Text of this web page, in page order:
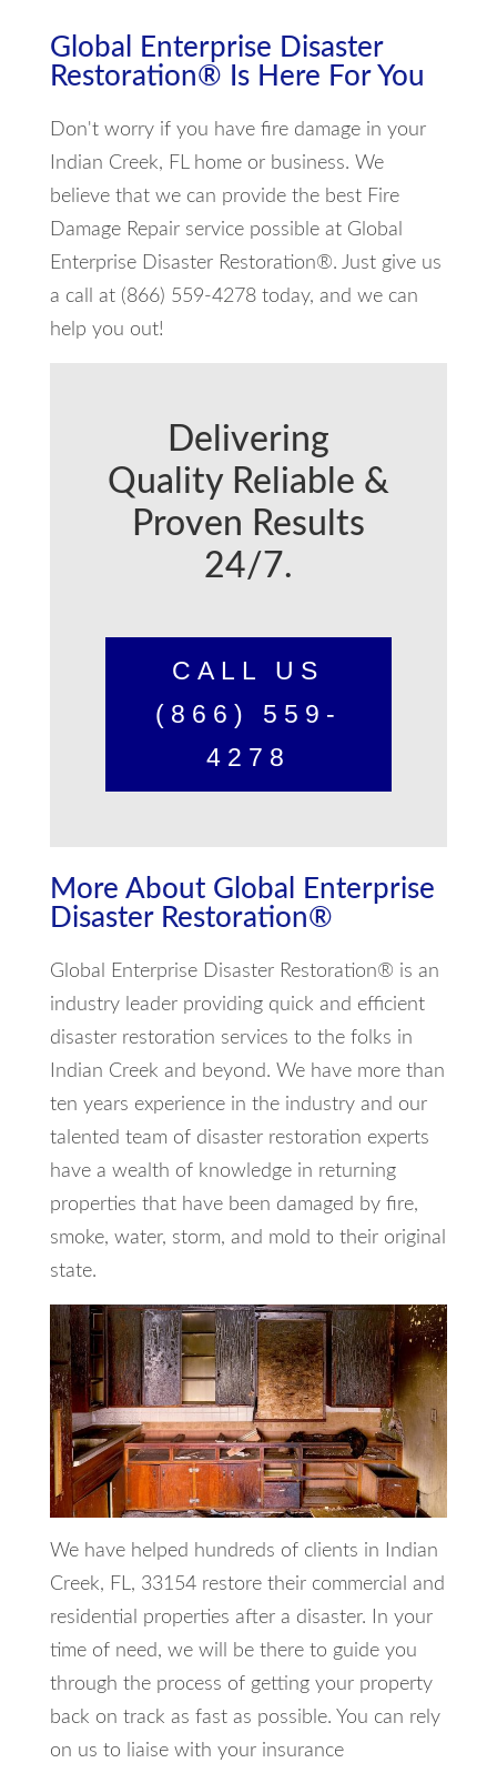
Global Enterprise Disaster
Restoration® Is Here For You
Don't worry if you have fire damage in your
Indian Creek, FL home or business. We
believe that we can provide the best Fire
Damage Repair service possible at Global
Enterprise Disaster Restoration®. Just give us
a call at (866) 559-4278 today, and we can
help you out!
Delivering
Quality Reliable &
Proven Results
24/7.
CALL US
(866) 559-
4278
More About Global Enterprise
Disaster Restoration®
Global Enterprise Disaster Restoration® is an
industry leader providing quick and efficient
disaster restoration services to the folks in
Indian Creek and beyond. We have more than
ten years experience in the industry and our
talented team of disaster restoration experts
have a wealth of knowledge in returning
properties that have been damaged by fire,
smoke, water, storm, and mold to their original
state.
We have helped hundreds of clients in Indian
Creek, FL, 33154 restore their commercial and
residential properties after a disaster. In your
time of need, we will be there to guide you
through the process of getting your property
back on track as fast as possible. You can rely
on us to liaise with your insurance